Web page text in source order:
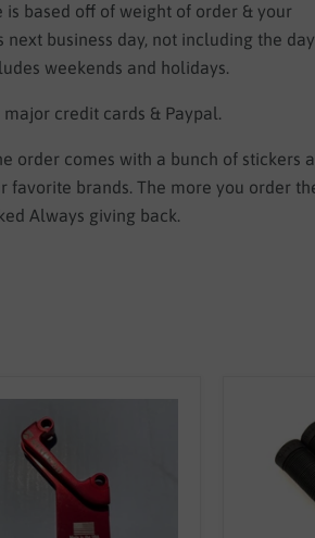
is based off of weight of order & your
next business day, not including the
weekends and holidays.
credit cards & Paypal.
order comes with a bunch of stickers
favorite brands. The more you order
Always giving back.